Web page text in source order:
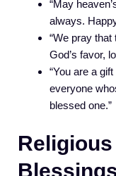
“May
always.
“We pray
God’s favor,
“You are a
everyone
blessed one.”